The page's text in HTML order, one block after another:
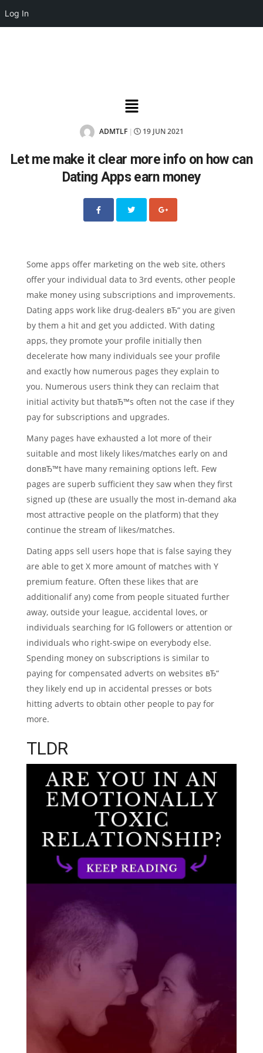
Log In
ADMTLF 19 JUN 2021
Let me make it clear more info on how can
Dating Apps earn money
Some apps offer marketing on the web site, others
offer your individual data to 3rd events, other people
make money using subscriptions and improvements.
Dating apps work like drug-dealers вЂ“ you are given
by them a hit and get you addicted. With dating
apps, they promote your profile initially then
decelerate how many individuals see your profile
and exactly how numerous pages they explain to
you. Numerous users think they can reclaim that
initial activity but thatвЂ™s often not the case if they
pay for subscriptions and upgrades.
Many pages have exhausted a lot more of their
suitable and most likely likes/matches early on and
donвЂ™t have many remaining options left. Few
pages are superb sufficient they saw when they first
signed up (these are usually the most in-demand aka
most attractive people on the platform) that they
continue the stream of likes/matches.
Dating apps sell users hope that is false saying they
are able to get X more amount of matches with Y
premium feature. Often these likes that are
additionalif any) come from people situated further
away, outside your league, accidental loves, or
individuals searching for IG followers or attention or
individuals who right-swipe on everybody else.
Spending money on subscriptions is similar to
paying for compensated adverts on websites вЂ“
they likely end up in accidental presses or bots
hitting adverts to obtain other people to pay for
more.
TLDR